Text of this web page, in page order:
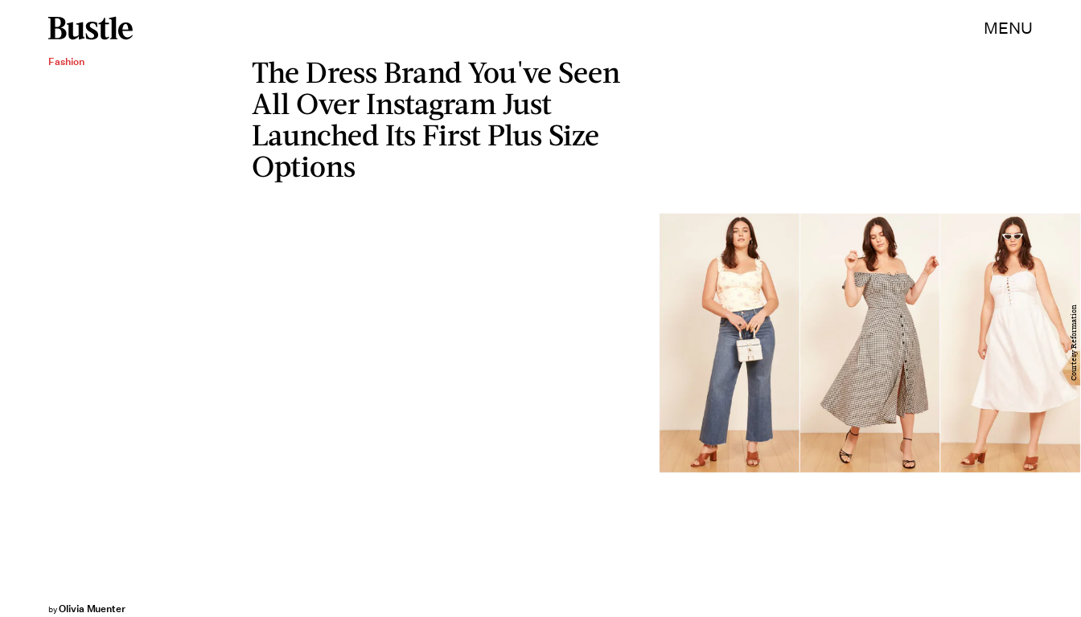
MENU
Fashion
The Dress Brand You've Seen
All Over Instagram Just
Launched Its First Plus Size
Options
byOlivia Muenter
Courtesy Reformation